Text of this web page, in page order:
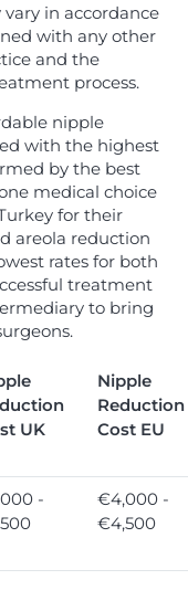
in accordance
with any other
and the
process.
nipple
with the highest
by the best
medical choice
for their
areola reduction
rates for both
treatment
to bring
UK
Nipple
Reduction
Cost EU
-
€4,000 -
€4,500